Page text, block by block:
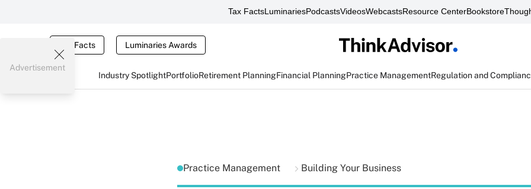
Tax FactsLuminariesPodcastsVideosWebcastsResource CenterBookstore
Tax Facts Luminaries Awards
Industry SpotlightPortfolioRetirement PlanningFinancial PlanningPractice ManagementRegulation and
Advertisement
Practice Management Building Your Business